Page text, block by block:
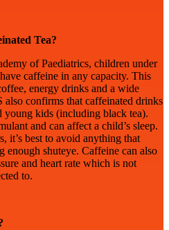
Tea?
of Paediatrics, children under
caffeine in any capacity. This
energy drinks and a wide
confirms that caffeinated drinks
young kids (including black tea).
and can affect a child’s sleep.
it’s best to avoid anything that
enough shuteye. Caffeine can also
and heart rate which is not
to.